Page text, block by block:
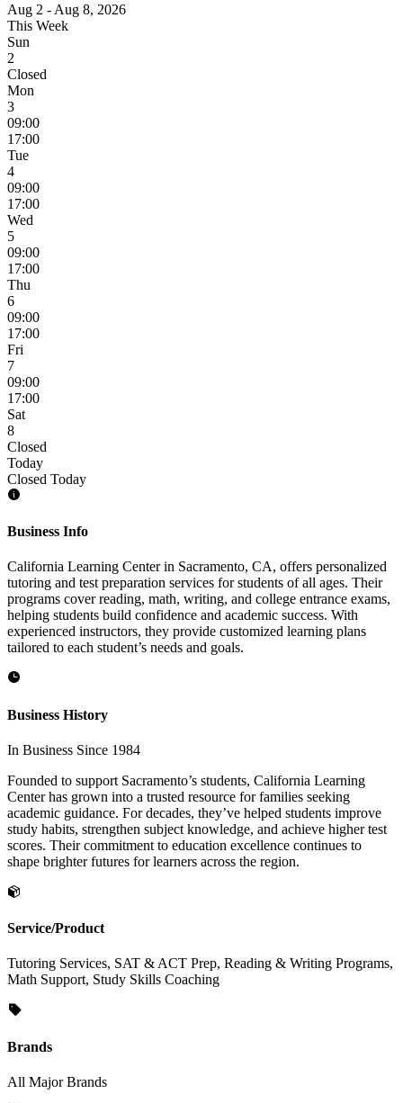
Aug 2 - Aug 8, 2026
This Week
Sun
2
Closed
Mon
3
09:00
17:00
Tue
4
09:00
17:00
Wed
5
09:00
17:00
Thu
6
09:00
17:00
Fri
7
09:00
17:00
Sat
8
Closed
Today
Closed Today
Business Info
California Learning Center in Sacramento, CA, offers personalized
tutoring and test preparation services for students of all ages. Their
programs cover reading, math, writing, and college entrance exams,
helping students build confidence and academic success. With
experienced instructors, they provide customized learning plans
tailored to each student’s needs and goals.
Business History
In Business Since 1984
Founded to support Sacramento’s students, California Learning
Center has grown into a trusted resource for families seeking
academic guidance. For decades, they’ve helped students improve
study habits, strengthen subject knowledge, and achieve higher test
scores. Their commitment to education excellence continues to
shape brighter futures for learners across the region.
Service/Product
Tutoring Services, SAT & ACT Prep, Reading & Writing Programs,
Math Support, Study Skills Coaching
Brands
All Major Brands